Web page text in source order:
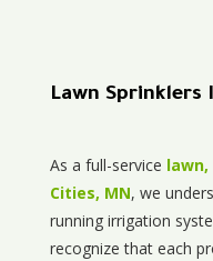
Lawn Sprinklers
As a full-service
Cities, MN, we
running irrigation
recognize that each